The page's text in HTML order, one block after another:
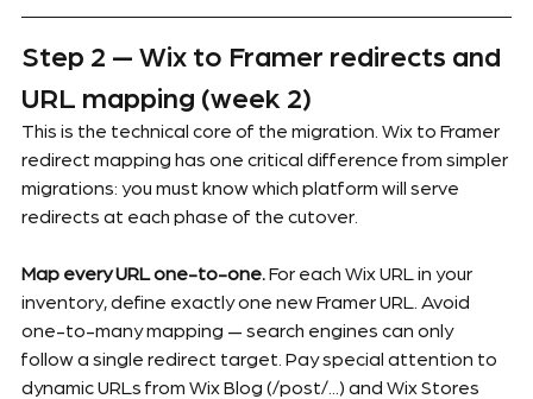
Step 2 — Wix to Framer redirects and
URL mapping (week 2)
This is the technical core of the migration. Wix to Framer
redirect mapping has one critical difference from simpler
migrations: you must know which platform will serve
redirects at each phase of the cutover.
Map every URL one-to-one. For each Wix URL in your
inventory, define exactly one new Framer URL. Avoid
one-to-many mapping — search engines can only
follow a single redirect target. Pay special attention to
dynamic URLs from Wix Blog (/post/...) and Wix Stores